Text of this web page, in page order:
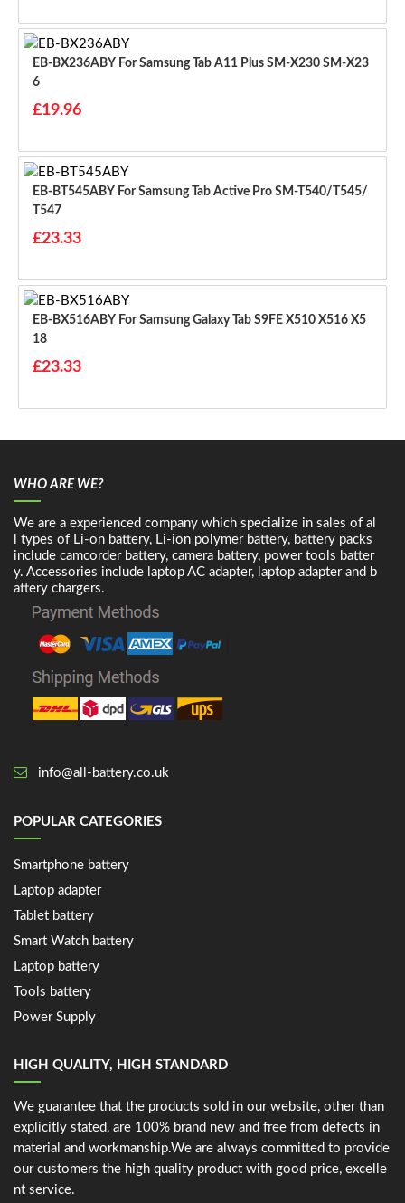
EB-BX236ABY For Samsung Tab A11 Plus SM-X230 SM-X23
6
£19.96
EB-BT545ABY For Samsung Tab Active Pro SM-T540/T545/
T547
£23.33
EB-BX516ABY For Samsung Galaxy Tab S9FE X510 X516 X5
18
£23.33
WHO ARE WE?
We are a experienced company which specialize in sales of al
l types of Li-on battery, Li-ion polymer battery, battery packs
include camcorder battery, camera battery, power tools batter
y. Accessories include laptop AC adapter, laptop adapter and b
attery chargers.
info@all-battery.co.uk
POPULAR CATEGORIES
Smartphone battery
Laptop adapter
Tablet battery
Smart Watch battery
Laptop battery
Tools battery
Power Supply
HIGH QUALITY, HIGH STANDARD
We guarantee that the products sold in our website, other than
explicitly stated, are 100% brand new and free from defects in
material and workmanship.We are always committed to provide
our customers the high quality product with good price, excelle
nt service.